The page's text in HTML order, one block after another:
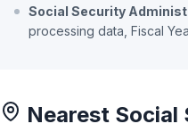
Social Security
processing data, Fiscal
Nearest